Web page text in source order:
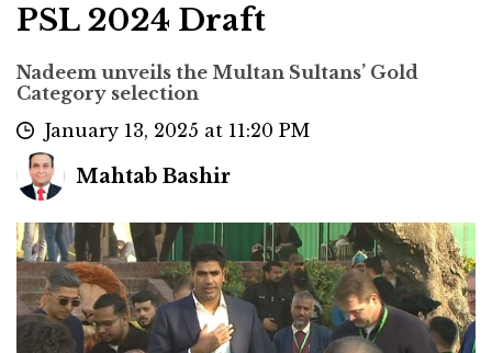
PSL 2024 Draft
Nadeem unveils the Multan Sultans’ Gold
Category selection
January 13, 2025 at 11:20 PM
Mahtab Bashir